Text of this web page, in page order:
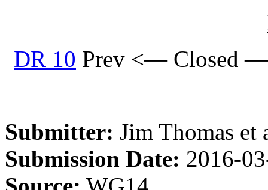
DR 10 Prev <— Closed
Submitter: Jim Thomas et
Submission Date: 2016-